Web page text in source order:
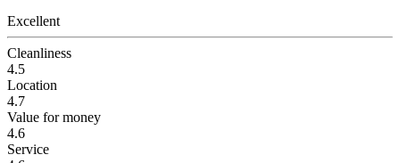
Excellent
Cleanliness
4.5
Location
4.7
Value for money
4.6
Service